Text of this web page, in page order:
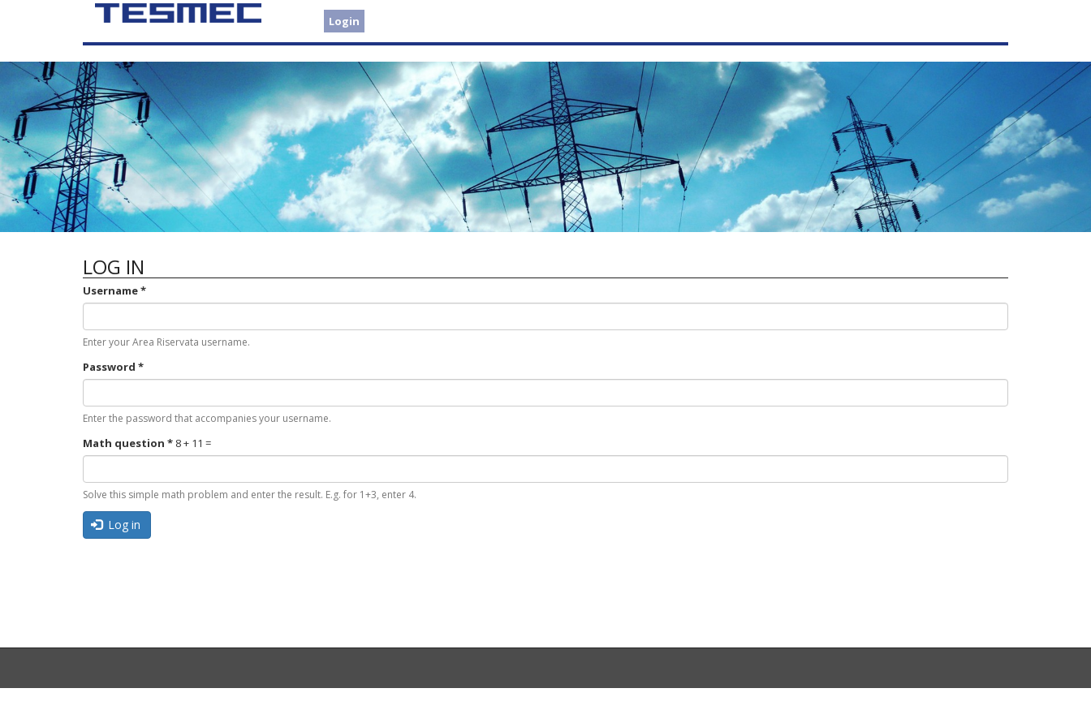
Login
LOG IN
Username*
Enter your Area Riservata username.
Password *
Enter the password that accompanies your username.
Math question * 8 + 11 =
Solve this simple math problem and enter the result. E.g. for 1+3, enter 4.
Log in